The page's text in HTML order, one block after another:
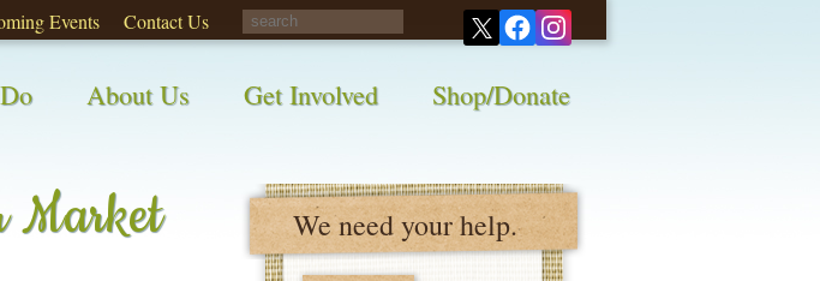
Events Contact Us
About Us Get Involved Shop/Donate
We need your help.
Market
and recycling! Take this survey!